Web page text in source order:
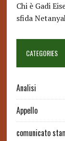
Chi è Gadi
sfida
CATEGORIES
Analisi
Appello
comunicato